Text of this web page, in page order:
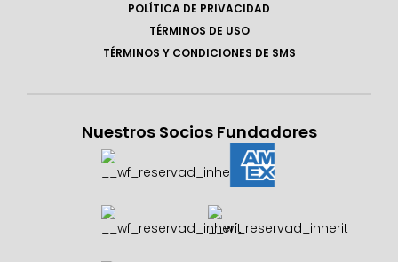
POLÍTICA DE PRIVACIDAD
TÉRMINOS DE USO
TÉRMINOS Y CONDICIONES DE SMS
Nuestros Socios Fundadores